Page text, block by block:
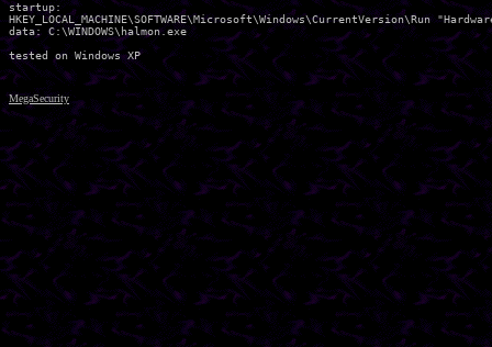
startup:
HKEY_LOCAL_MACHINE\SOFTWARE\Microsoft\Windows\CurrentVersion\Run
data: C:\WINDOWS\halmon.exe
MegaSecurity